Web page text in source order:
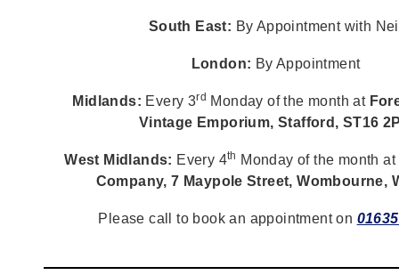
South East: By Appointment with
London: By Appointment
Midlands: Every 3rd Monday of the month at
Vintage Emporium, Stafford, ST16
West Midlands: Every 4th Monday of the month at
Company, 7 Maypole Street, Wombourne,
Please call to book an appointment on